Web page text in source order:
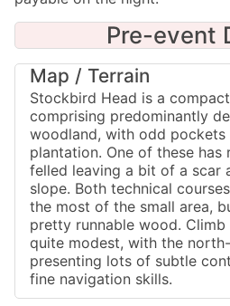
Pre-event
Map / Terrain
Stockbird Head is a
comprising predominantly
woodland, with odd
plantation. One of these has
felled leaving a bit of a scar
slope. Both technical
the most of the small area,
pretty runnable wood. Climb
quite modest, with the
presenting lots of subtle
fine navigation skills.